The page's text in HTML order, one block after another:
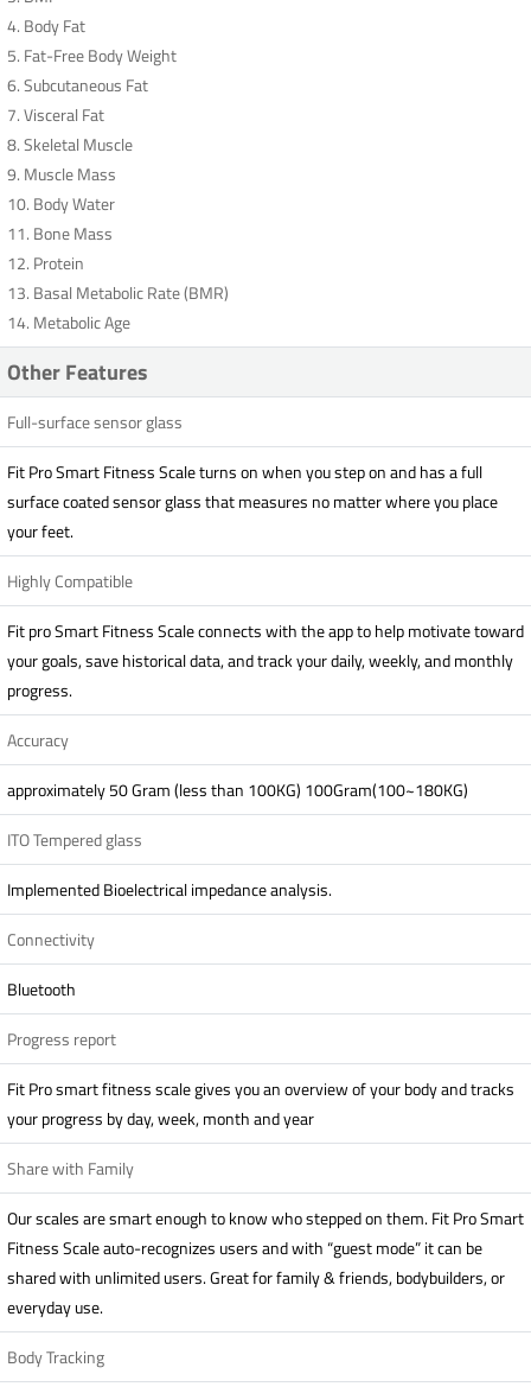
4. Body Fat
5. Fat-Free Body Weight
6. Subcutaneous Fat
7. Visceral Fat
8. Skeletal Muscle
9. Muscle Mass
10. Body Water
11. Bone Mass
12. Protein
13. Basal Metabolic Rate (BMR)
14. Metabolic Age
Other Features
Full-surface sensor glass
Fit Pro Smart Fitness Scale turns on when you step on and has a full
surface coated sensor glass that measures no matter where you place
your feet.
Highly Compatible
Fit pro Smart Fitness Scale connects with the app to help motivate toward
your goals, save historical data, and track your daily, weekly, and monthly
progress.
Accuracy
approximately 50 Gram (less than 100KG) 100Gram(100~180KG)
ITO Tempered glass
Implemented Bioelectrical impedance analysis.
Connectivity
Bluetooth
Progress report
Fit Pro smart fitness scale gives you an overview of your body and tracks
your progress by day, week, month and year
Share with Family
Our scales are smart enough to know who stepped on them. Fit Pro Smart
Fitness Scale auto-recognizes users and with “guest mode” it can be
shared with unlimited users. Great for family & friends, bodybuilders, or
everyday use.
Body Tracking